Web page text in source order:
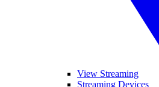
View Streaming
Streaming Devices